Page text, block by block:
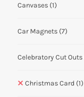
Canvases (1)
Car Magnets (7)
Celebratory Cut Outs
Christmas Card (1)